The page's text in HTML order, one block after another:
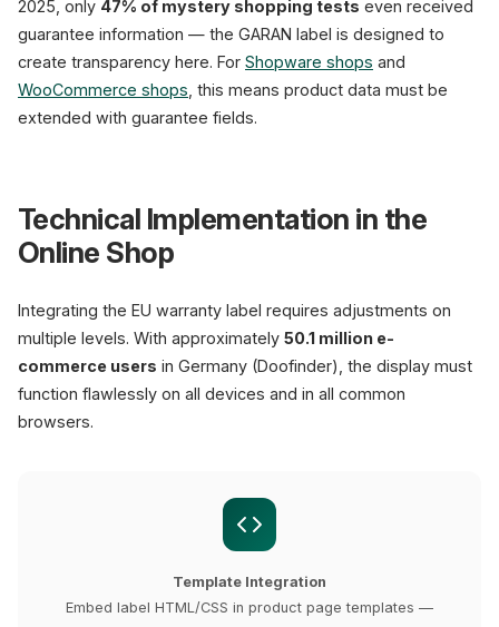
2025, only 47% of mystery shopping tests even received
guarantee information — the GARAN label is designed to
create transparency here. For Shopware shops and
WooCommerce shops , this means product data must be
extended with guarantee fields.
Technical Implementation in the
Online Shop
Integrating the EU warranty label requires adjustments on
multiple levels. With approximately 50.1 million e-
commerce users in Germany (Doofinder), the display must
function flawlessly on all devices and in all common
browsers.
Template Integration
Embed label HTML/CSS in product page templates —